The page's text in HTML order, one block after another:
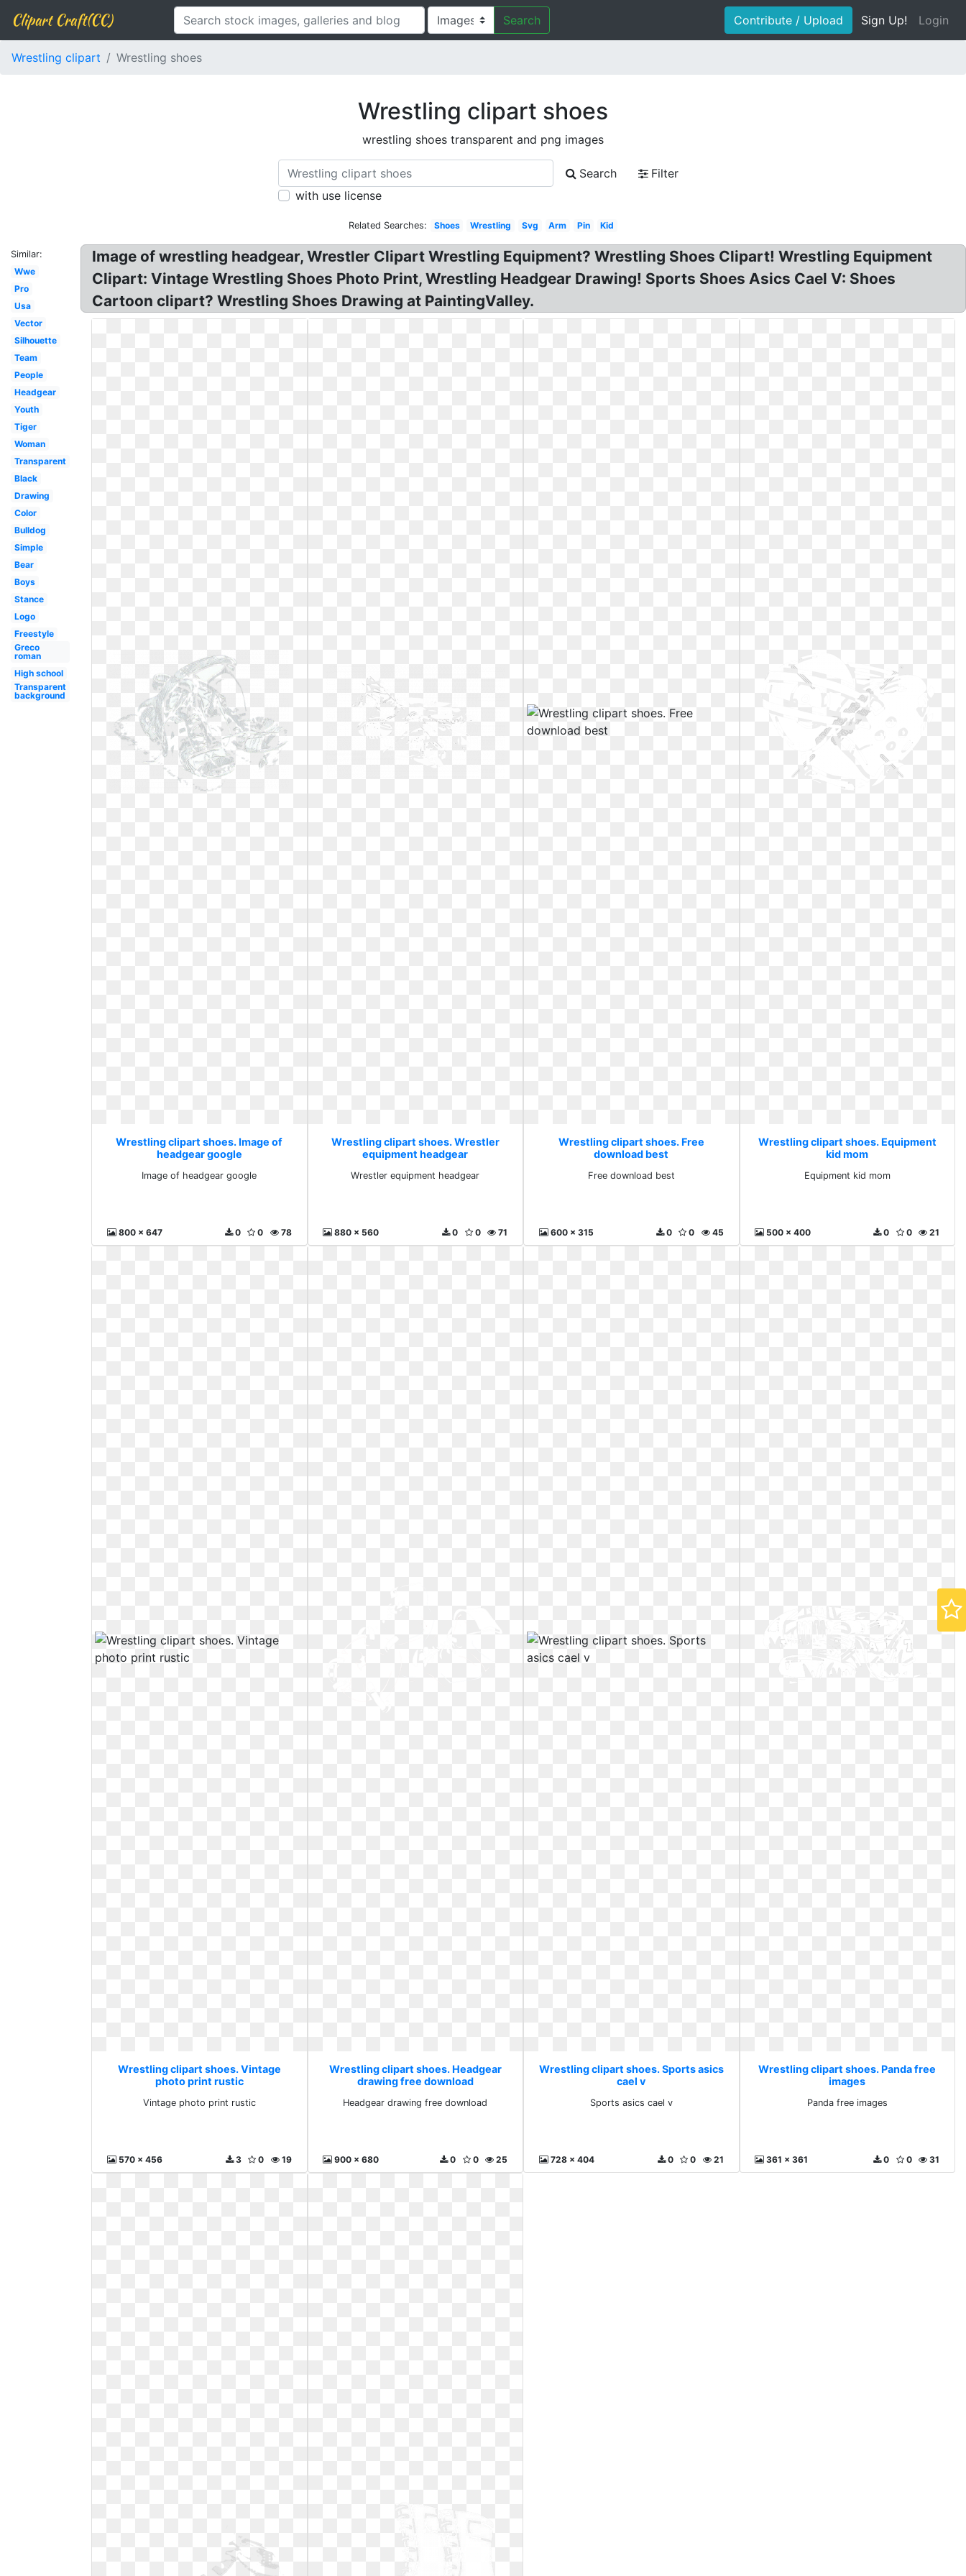
Clipart Craft(CC) Search Contribute / Upload Sign Up! Login
Wrestling clipart Wrestling shoes
Wrestling clipart shoes
wrestling shoes transparent and png images
Search
Filter
with use license
Related Searches: Shoes Wrestling Svg Arm Pin Kid
Similar:
Wwe
Pro
Usa
Vector
Silhouette
Team
People
Headgear
Youth
Tiger
Woman
Transparent
Black
Drawing
Color
Bulldog
Simple
Bear
Boys
Stance
Logo
Freestyle
Greco
roman
High school
Transparent
background
Image of wrestling headgear, Wrestler Clipart Wrestling Equipment? Wrestling Shoes Clipart! Wrestling Equipment
Clipart: Vintage Wrestling Shoes Photo Print, Wrestling Headgear Drawing! Sports Shoes Asics Cael V: Shoes
Cartoon clipart? Wrestling Shoes Drawing at PaintingValley.
Wrestling clipart shoes. Image of
headgear google
Image of headgear google
800 x 647 78
0
0
Wrestling clipart shoes. Wrestler
equipment headgear
Wrestler equipment headgear
880 x 560 71
0
0
Wrestling clipart shoes. Free
download best
Free download best
600 x 315 45
0
0
Wrestling clipart shoes. Equipment
kid mom
Equipment kid mom
500 x 400 21
0
0
Wrestling clipart shoes. Vintage
photo print rustic
Vintage photo print rustic
570 x 456 19
0
3
Wrestling clipart shoes. Headgear
drawing free download
Headgear drawing free download
900 x 680 25
0
0
Wrestling clipart shoes. Sports asics
cael v
Sports asics cael v
728 x 404 21
0
0
Wrestling clipart shoes. Panda free
images
Panda free images
361 x 361 31
0
0